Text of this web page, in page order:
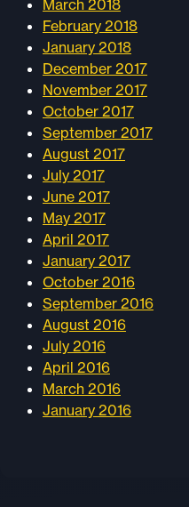
March 2018
February 2018
January 2018
December 2017
November 2017
October 2017
September 2017
August 2017
July 2017
June 2017
May 2017
April 2017
January 2017
October 2016
September 2016
August 2016
July 2016
April 2016
March 2016
January 2016